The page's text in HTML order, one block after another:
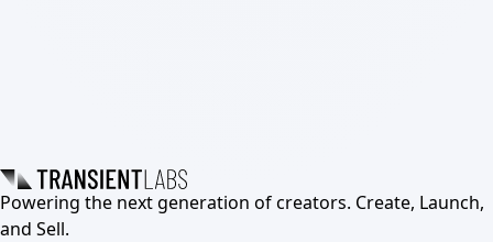
Powering the next generation of creators. Create, Launch,
and Sell.